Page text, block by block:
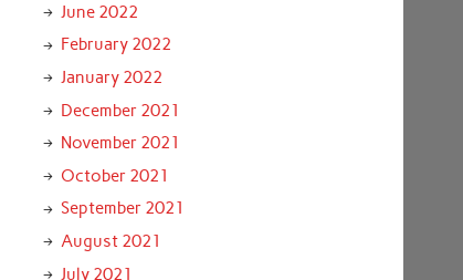
June 2022
February 2022
January 2022
December 2021
November 2021
October 2021
September 2021
August 2021
July 2021